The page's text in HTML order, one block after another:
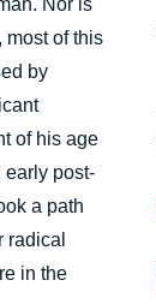
Nor is
most of this
by
of his age
early post-
a path
radical
in the